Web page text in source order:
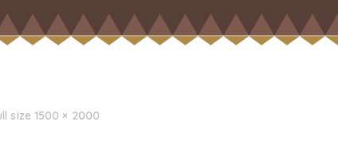
size 1500 × 2000